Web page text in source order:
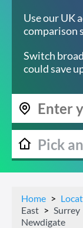
Use our UK
comparison
Switch
could save
Home
East
Surrey
Newdigate